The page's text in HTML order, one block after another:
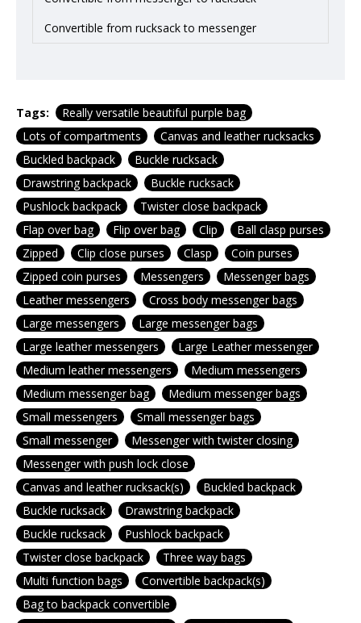
Convertible from rucksack to messenger
Tags:
Really versatile beautiful purple bag
Lots of compartments
Canvas and leather rucksacks
Buckled backpack
Buckle rucksack
Drawstring backpack
Buckle rucksack
Pushlock backpack
Twister close backpack
Flap over bag
Flip over bag Clip
Ball clasp purses
Zipped
Clip close purses Clasp
Coin purses
Zipped coin purses
Messengers
Messenger bags
Leather messengers
Cross body messenger bags
Large messengers
Large messenger bags
Large leather messengers
Large Leather messenger
Medium leather messengers
Medium messengers
Medium messenger bag
Medium messenger bags
Small messengers
Small messenger bags
Small messenger
Messenger with twister closing
Messenger with push lock close
Canvas and leather rucksack(s)
Buckled backpack
Buckle rucksack
Drawstring backpack
Buckle rucksack
Pushlock backpack
Twister close backpack
Three way bags
Multi function bags
Convertible backpack(s)
Bag to backpack convertible